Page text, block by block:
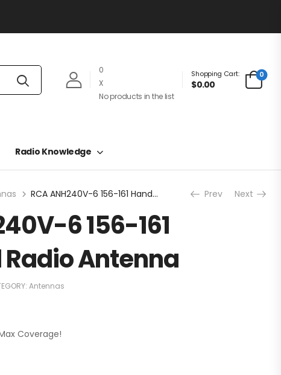
0
X
No products in the list
Shopping Cart:
$0.00
0
Radio Knowledge
RCA ANH240V-6 156-161 Handheld Radio Antenna Prev Next
6 156-161
Antenna
Antennas
Coverage!